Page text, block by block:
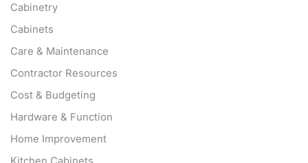
Cabinetry
Cabinets
Care & Maintenance
Contractor Resources
Cost & Budgeting
Hardware & Function
Home Improvement